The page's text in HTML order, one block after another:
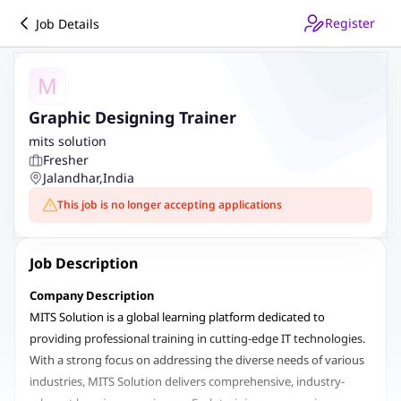
Job Details Register
M
Graphic Designing Trainer
mits solution
Fresher
Jalandhar,India
This job is no longer accepting applications
Job Description
Company Description
MITS Solution is a global learning platform dedicated to
providing professional training in cutting-edge IT technologies.
With a strong focus on addressing the diverse needs of various
industries, MITS Solution delivers comprehensive, industry-